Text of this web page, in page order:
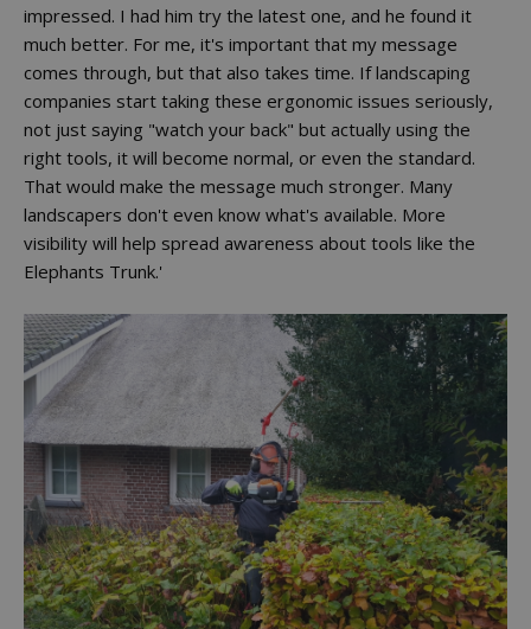
impressed. I had him try the latest one, and he found it
much better. For me, it's important that my message
comes through, but that also takes time. If landscaping
companies start taking these ergonomic issues seriously,
not just saying "watch your back" but actually using the
right tools, it will become normal, or even the standard.
That would make the message much stronger. Many
landscapers don't even know what's available. More
visibility will help spread awareness about tools like the
Elephants Trunk.'